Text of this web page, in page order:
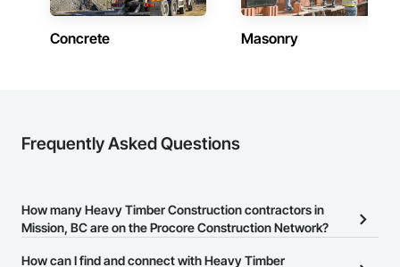
Concrete Masonry
Frequently Asked Questions
How many Heavy Timber Construction contractors in
Mission, BC are on the Procore Construction Network?
There are currently 102 Heavy Timber Construction contractors in
How can I find and connect with Heavy Timber